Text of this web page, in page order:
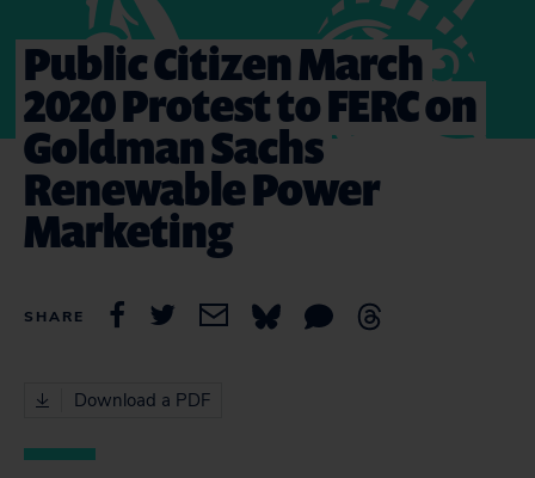
Public Citizen March
2020 Protest to FERC on
Goldman Sachs
Renewable Power
Marketing
SHARE
Download a PDF